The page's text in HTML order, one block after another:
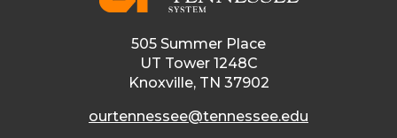
505 Summer Place
UT Tower 1248C
Knoxville, TN 37902
ourtennessee@tennessee.edu